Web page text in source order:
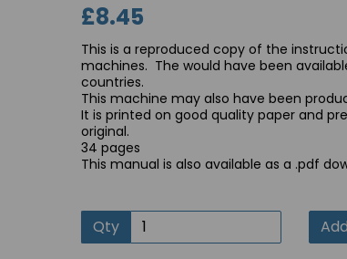
£8.45
This is a reproduced copy of the
machines. The would have been
countries.
This machine may also have been
It is printed on good quality paper and
original.
34 pages
This manual is also available as a .pdf
Qty